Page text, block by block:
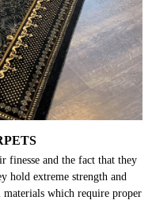
finesse and the fact that they
hold extreme strength and
which require proper